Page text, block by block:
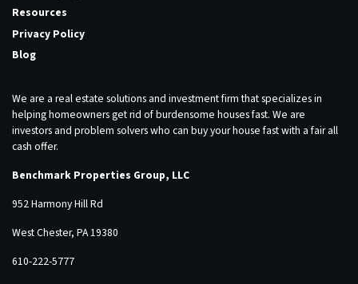
Resources
Privacy Policy
Blog
We are a real estate solutions and investment firm that specializes in
helping homeowners get rid of burdensome houses fast. We are
investors and problem solvers who can buy your house fast with a fair all
cash offer.
Benchmark Properties Group, LLC
952 Harmony Hill Rd
West Chester, PA 19380
610-222-5777